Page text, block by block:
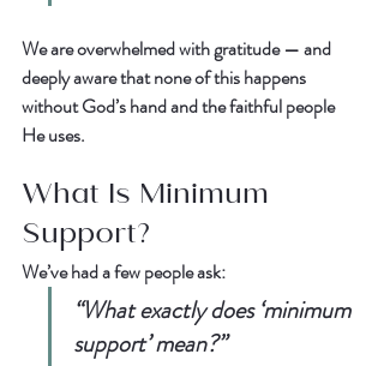
We are overwhelmed with gratitude — and
deeply aware that none of this happens
without God’s hand and the faithful people
He uses.
What Is Minimum
Support?
We’ve had a few people ask:
“What exactly does ‘minimum
support’ mean?”